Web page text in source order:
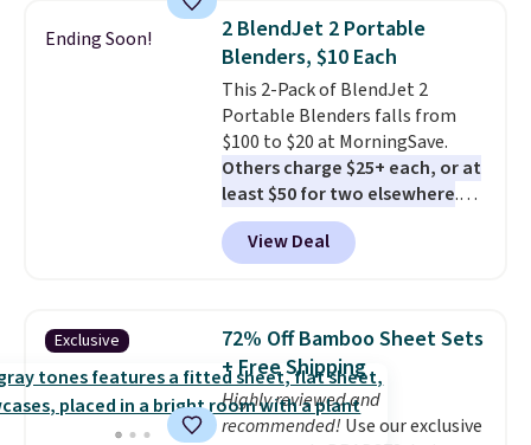
lowest price we've seen to
date for this sweeper.
Ending Soon!
2 BlendJet 2 Portable
Blenders, $10 Each
This 2-Pack of BlendJet 2
Portable Blenders falls from
$100 to $20 at MorningSave.
Others charge $25+ each, or at
least $50 for two elsewhere.
Blend when you're ready, so your
smoothie will be as fresh as
possible while you're on the go.
enough power for 15 blends
before it needs to recharge. For
free shipping: sign in (or create
a free account), choose a color,
pick the $9.99 shipping option,
View Deal
Exclusive
72% Off Bamboo Sheet Sets
+ Free Shipping
Highly reviewed and
recommended! Use our exclusive